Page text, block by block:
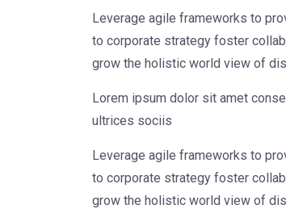
Leverage agile frameworks to
to corporate strategy foster
grow the holistic world view of
Lorem ipsum dolor sit amet
ultrices sociis
Leverage agile frameworks to
to corporate strategy foster
grow the holistic world view of